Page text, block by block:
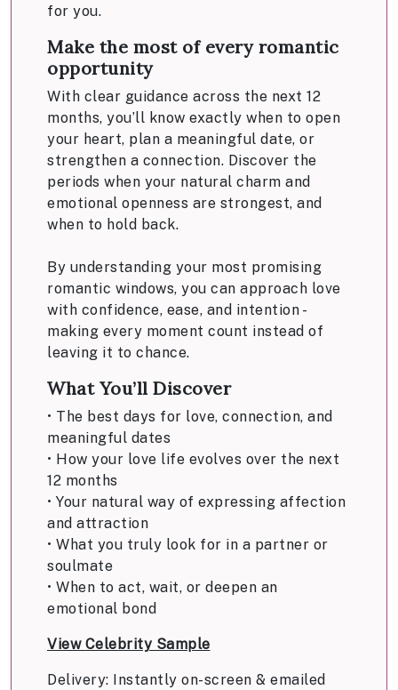
for you.
Make the most of every romantic
opportunity
With clear guidance across the next 12
months, you’ll know exactly when to open
your heart, plan a meaningful date, or
strengthen a connection. Discover the
periods when your natural charm and
emotional openness are strongest, and
when to hold back.
By understanding your most promising
romantic windows, you can approach love
with confidence, ease, and intention -
making every moment count instead of
leaving it to chance.
What You’ll Discover
• The best days for love, connection, and
meaningful dates
• How your love life evolves over the next
12 months
• Your natural way of expressing affection
and attraction
• What you truly look for in a partner or
soulmate
• When to act, wait, or deepen an
emotional bond
View Celebrity Sample
Delivery: Instantly on-screen & emailed